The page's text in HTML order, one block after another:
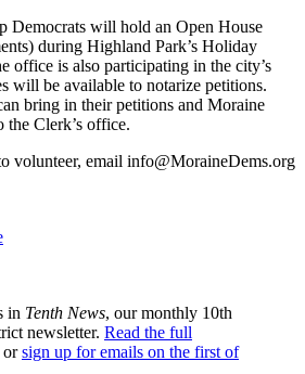
Democrats will hold an Open House
during Highland Park’s Holiday
office is also participating in the city’s
will be available to notarize petitions.
bring in their petitions and Moraine
Clerk’s office.
volunteer, email info@MoraineDems.org
in Tenth News, our monthly 10th
newsletter. Read the full
orsign up for emails on the first of